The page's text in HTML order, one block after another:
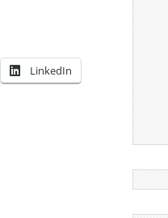
LinkedIn